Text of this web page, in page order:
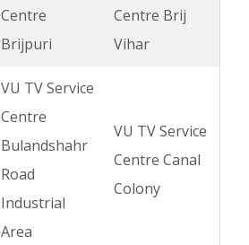
Centre
Brijpuri
Centre Brij
Vihar
VU TV Service
Centre
Bulandshahr
Road
Industrial
Area
VU TV Service
Centre Canal
Colony